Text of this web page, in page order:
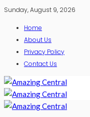
Sunday, August 9, 2026
Home
About Us
Privacy Policy
Contact Us